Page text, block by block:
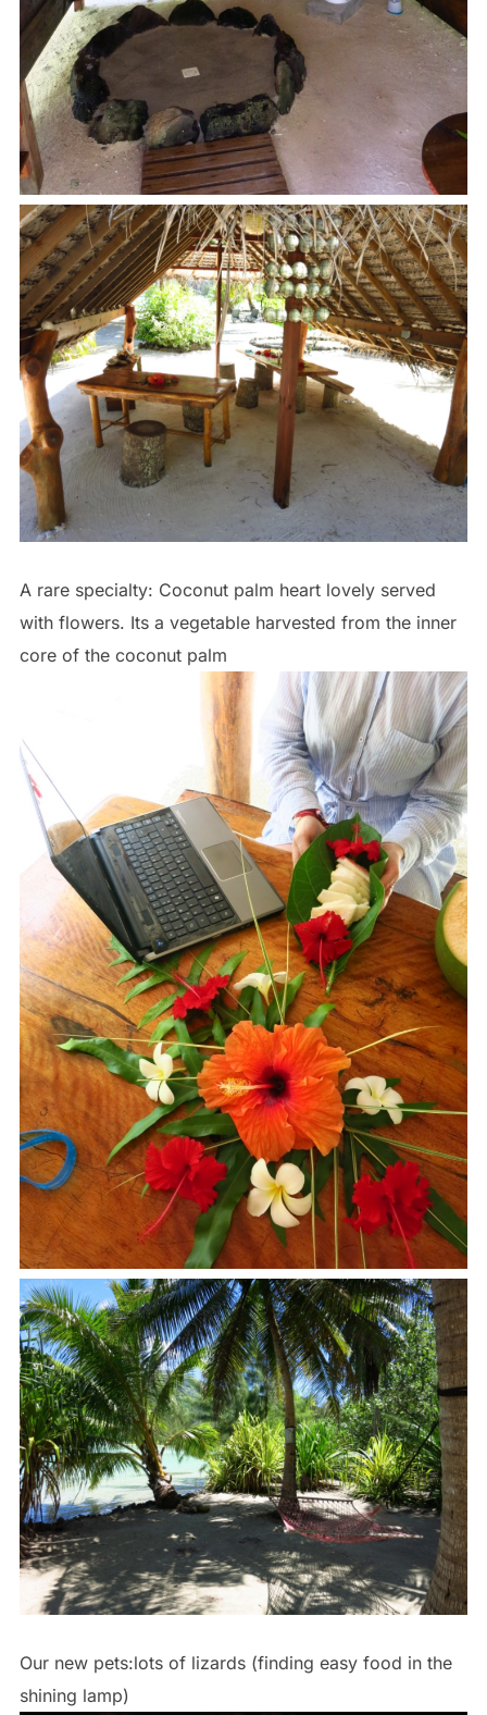
A rare specialty: Coconut palm heart lovely served
with flowers. Its a vegetable harvested from the inner
core of the coconut palm
Our new pets:lots of lizards (finding easy food in the
shining lamp)